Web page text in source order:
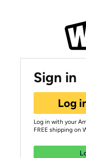
Sign in
Log
Log in with your
FREE shipping on